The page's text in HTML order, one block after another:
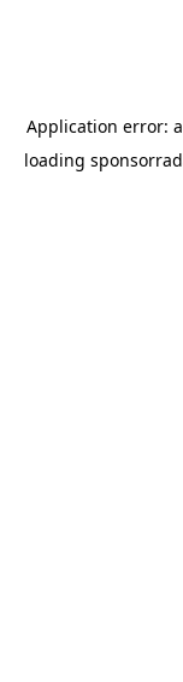
Application error: a
loading